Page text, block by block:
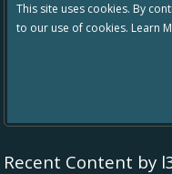
This site uses cookies. By
to our use of cookies. Learn
Recent Content by